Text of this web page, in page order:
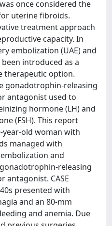
once considered the
uterine fibroids.
treatment approach
capacity. In
embolization (UAE) and
introduced as a
therapeutic option.
gonadotrophin-releasing
antagonist used to
hormone (LH) and
(FSH). This report
year-old woman with
managed with
and
releasing
antagonist. CASE
presented with
and an 80-mm
and anemia. Due